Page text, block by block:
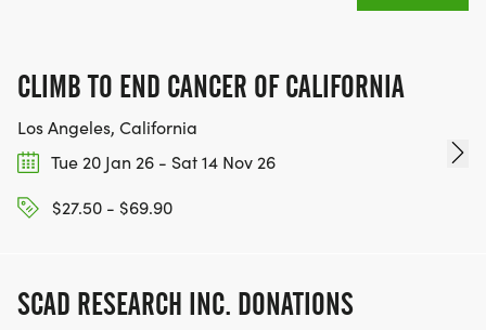
CLIMB TO END CANCER OF CALIFORNIA
Los Angeles, California
Tue 20 Jan 26 - Sat 14 Nov 26
$27.50 - $69.90
SCAD RESEARCH INC. DONATIONS